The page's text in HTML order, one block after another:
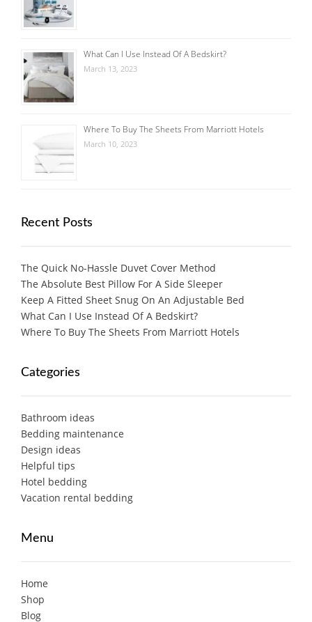
What Can I Use Instead Of A Bedskirt?
March 13, 2023
Where To Buy The Sheets From Marriott Hotels
March 10, 2023
Recent Posts
The Quick No-Hassle Duvet Cover Method
The Absolute Best Pillow For A Side Sleeper
Keep A Fitted Sheet Snug On An Adjustable Bed
What Can I Use Instead Of A Bedskirt?
Where To Buy The Sheets From Marriott Hotels
Categories
Bathroom ideas
Bedding maintenance
Design ideas
Helpful tips
Hotel bedding
Vacation rental bedding
Menu
Home
Shop
Blog